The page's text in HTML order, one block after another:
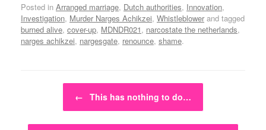
Posted in Arranged marriage, Dutch authorities, Innovation,
Investigation, Murder Narges Achikzei, Whistleblower and tagged
burned alive, cover-up, MDNDR021, narcostate the netherlands,
narges achikzei, nargesgate, renounce, shame.
Post navigation
← This has nothing to do…